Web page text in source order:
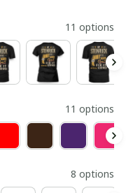
11 options
11 options
8 options